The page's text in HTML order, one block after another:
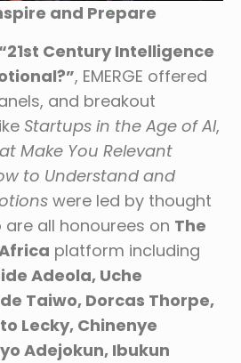
and Prepare
“21st Century Intelligence
, EMERGE offered
and breakout
Startups in the Age of AI,
Make You Relevant
to Understand and
were led by thought
all honourees on The
platform including
Adeola, Uche
Taiwo, Dorcas Thorpe,
Lecky, Chinenye
Adejokun, Ibukun